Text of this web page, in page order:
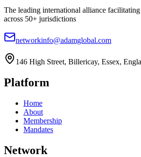
The leading international alliance
across 50+ jurisdictions
networkinfo@adamglobal.com
146 High Street, Billericay, Essex,
Platform
Home
About
Membership
Mandates
Network